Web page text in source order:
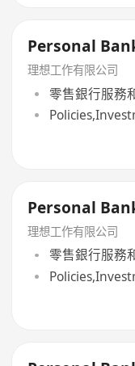
Personal
理想工作有限公司
零售銀行服務
Personal
理想工作有限公司
零售銀行服務